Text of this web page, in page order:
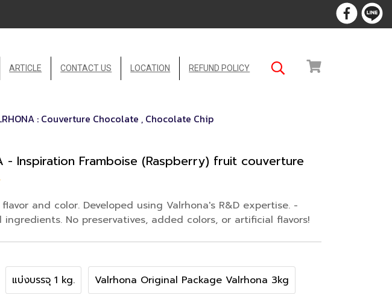
ARTICLE CONTACT US LOCATION REFUND POLICY
: Couverture Chocolate , Chocolate Chip
- Inspiration Framboise (Raspberry) fruit couverture
and color. Developed using Valrhona's R&D expertise. -
ingredients. No preservatives, added colors, or artificial flavors!
แบ่งบรรจุ 1 kg. Valrhona Original Package Valrhona 3kg